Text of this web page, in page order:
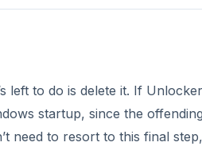
left to do is delete it. If
startup, since the
need to resort to this final